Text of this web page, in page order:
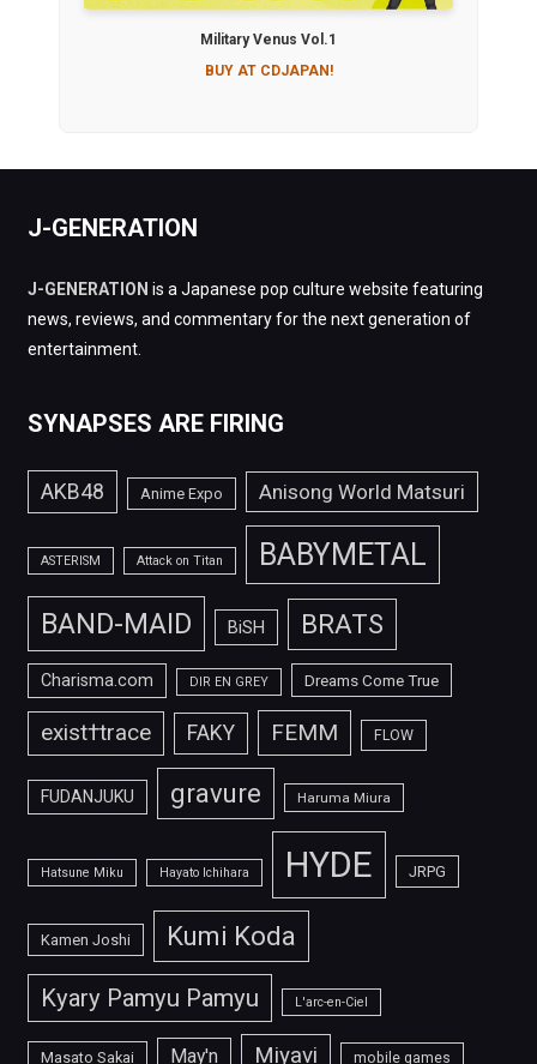
Military Venus Vol.1
BUY AT CDJAPAN!
J-GENERATION
J-GENERATION is a Japanese pop culture website featuring
news, reviews, and commentary for the next generation of
entertainment.
SYNAPSES ARE FIRING
AKB48 Anime Expo Anisong World Matsuri
ASTERISM Attack on Titan BABYMETAL
BAND-MAID BiSH BRATS
Charisma.com DIR EN GREY Dreams Come True
exist†trace FAKY FEMM FLOW
FUDANJUKU gravure Haruma Miura
Hatsune Miku Hayato Ichihara HYDE JRPG
Kamen Joshi Kumi Koda
Kyary Pamyu Pamyu L'arc-en-Ciel
Masato Sakai May'n Miyavi mobile games